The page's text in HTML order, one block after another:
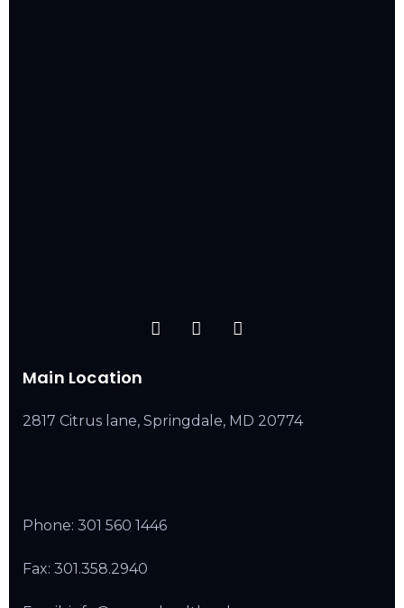
Main Location
2817 Citrus lane, Springdale, MD 20774
Phone: 301 560 1446
Fax: 301.358.2940